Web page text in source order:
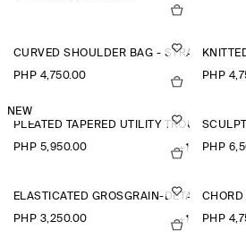
CURVED SHOULDER BAG - STRAW
PHP 4,750.00 PHP
NEW
PLEATED TAPERED UTILITY TROUSERS
PHP 5,950.00 +1 PHP
ELASTICATED GROSGRAIN-DETAIL
PHP 3,250.00 +1
CHORD
PHP